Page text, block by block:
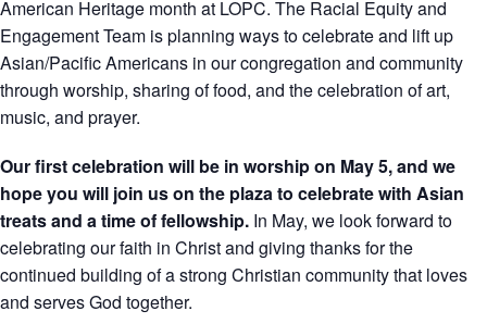
American Heritage month at LOPC. The Racial Equity and
Engagement Team is planning ways to celebrate and lift up
Asian/Pacific Americans in our congregation and community
through worship, sharing of food, and the celebration of art,
music, and prayer.
Our first celebration will be in worship on May 5, and we
hope you will join us on the plaza to celebrate with Asian
treats and a time of fellowship. In May, we look forward to
celebrating our faith in Christ and giving thanks for the
continued building of a strong Christian community that loves
and serves God together.